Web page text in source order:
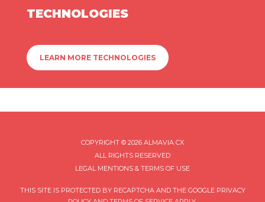
TECHNOLOGIES
LEARN MORE TECHNOLOGIES
COPYRIGHT © 2026 ALMAVIA CX
ALL RIGHTS RESERVED
LEGAL MENTIONS & TERMS OF USE
THIS SITE IS PROTECTED BY RECAPTCHA AND THE GOOGLE PRIVACY